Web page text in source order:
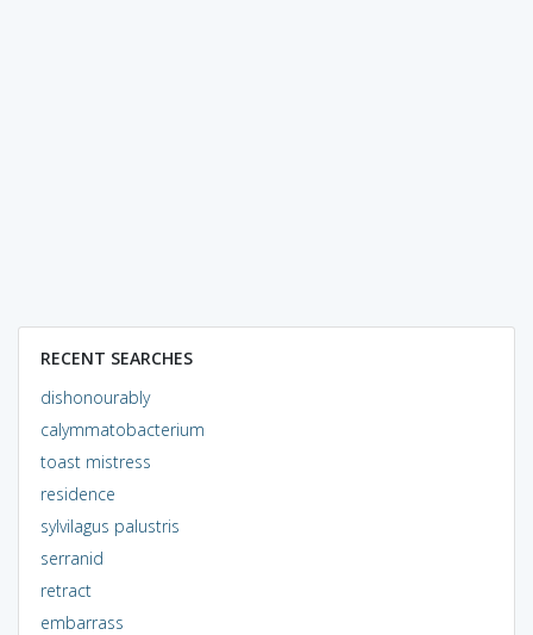
RECENT SEARCHES
dishonourably
calymmatobacterium
toast mistress
residence
sylvilagus palustris
serranid
retract
embarrass